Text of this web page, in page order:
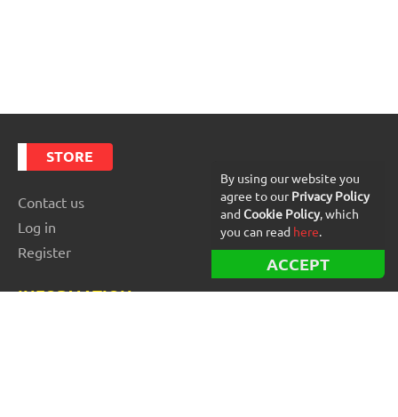
STORE
Contact us
Log in
Register
INFORMATION
By using our website you
agree to ourPrivacy Policy
and Cookie Policy, which
you can read here.
ACCEPT